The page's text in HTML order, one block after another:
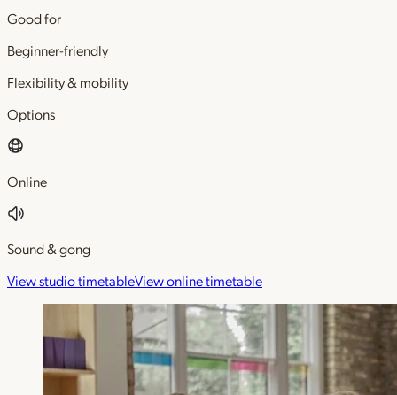
Good for
Beginner-friendly
Flexibility & mobility
Options
Online
Sound & gong
View studio timetableView online timetable